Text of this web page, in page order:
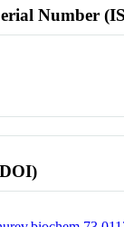
Number